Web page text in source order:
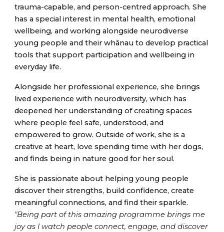
trauma-capable, and person-centred approach. She
has a special interest in mental health, emotional
wellbeing, and working alongside neurodiverse
young people and their whānau to develop practical
tools that support participation and wellbeing in
everyday life.
Alongside her professional experience, she brings
lived experience with neurodiversity, which has
deepened her understanding of creating spaces
where people feel safe, understood, and
empowered to grow. Outside of work, she is a
creative at heart, love spending time with her dogs,
and finds being in nature good for her soul.
She is passionate about helping young people
discover their strengths, build confidence, create
meaningful connections, and find their sparkle.
"Being part of this amazing programme brings me
joy as I watch people connect, engage, and discover